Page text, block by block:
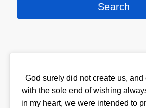
God surely did not create us, and
with the sole end of wishing
in my heart, we were intended to